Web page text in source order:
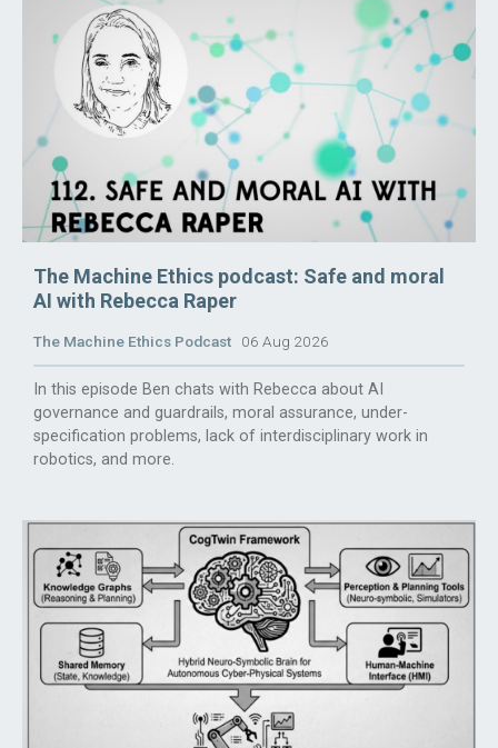
The Machine Ethics podcast: Safe and moral
AI with Rebecca Raper
The Machine Ethics Podcast 06 Aug 2026
In this episode Ben chats with Rebecca about AI
governance and guardrails, moral assurance, under-
specification problems, lack of interdisciplinary work in
robotics, and more.